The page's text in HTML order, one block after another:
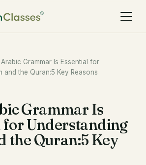
Arabic Grammar Is Essential for
and the Quran:5 Key Reasons
Grammar Is
for Understanding
the Quran:5 Key